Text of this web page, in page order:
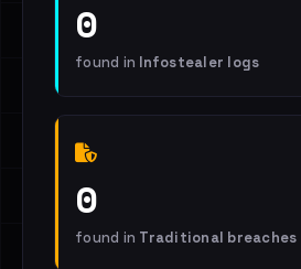
0
found in Infostealer logs
0
found in Traditional breaches